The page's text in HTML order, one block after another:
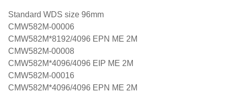
Standard WDS size 96mm
CMW582M-00006
CMW582M*8192/4096 EPN ME 2M
CMW582M-00008
CMW582M*4096/4096 EIP ME 2M
CMW582M-00016
CMW582M*4096/4096 EPN ME 2M